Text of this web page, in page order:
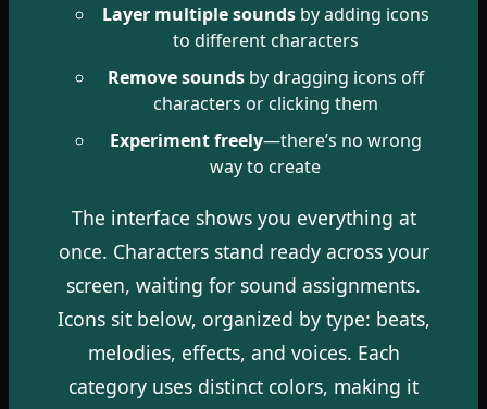
Layer multiple soundsby adding icons
to different characters
Remove soundsby dragging icons off
characters or clicking them
Experiment freely—there’s no wrong
way to create
The interface shows you everything at
once. Characters stand ready across your
screen, waiting for sound assignments.
Icons sit below, organized by type: beats,
melodies, effects, and voices. Each
category uses distinct colors, making it